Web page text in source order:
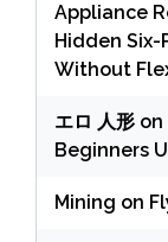
Appliance
Hidden Six-
Without
エロ 人形 on
Beginners
Mining on